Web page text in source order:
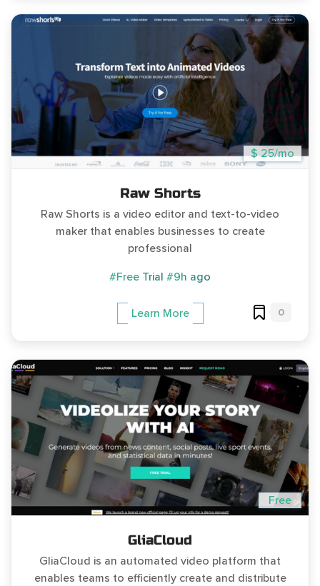
$ 25/mo
Raw Shorts
Raw Shorts is a video editor and text-to-video
maker that enables businesses to create
professional
#Free Trial #9h ago
Learn More 0
Free
GliaCloud
GliaCloud is an automated video platform that
enables teams to efficiently create and distribute